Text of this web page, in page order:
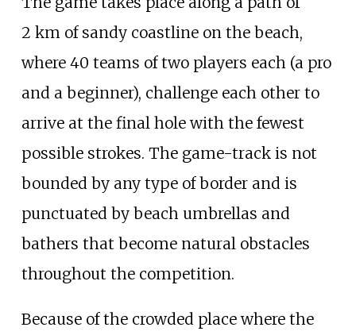
2 km of sandy coastline on the beach,
where 40 teams of two players each (a pro
and a beginner), challenge each other to
arrive at the final hole with the fewest
possible strokes. The game-track is not
bounded by any type of border and is
punctuated by beach umbrellas and
bathers that become natural obstacles
throughout the competition.
Because of the crowded place where the